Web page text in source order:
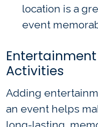
location is a
event
Activities
Adding
an event helps